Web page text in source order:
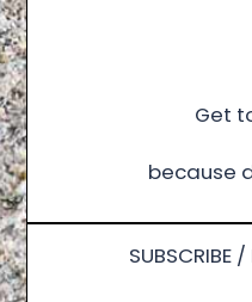
Get
because
SUBSCRIBE